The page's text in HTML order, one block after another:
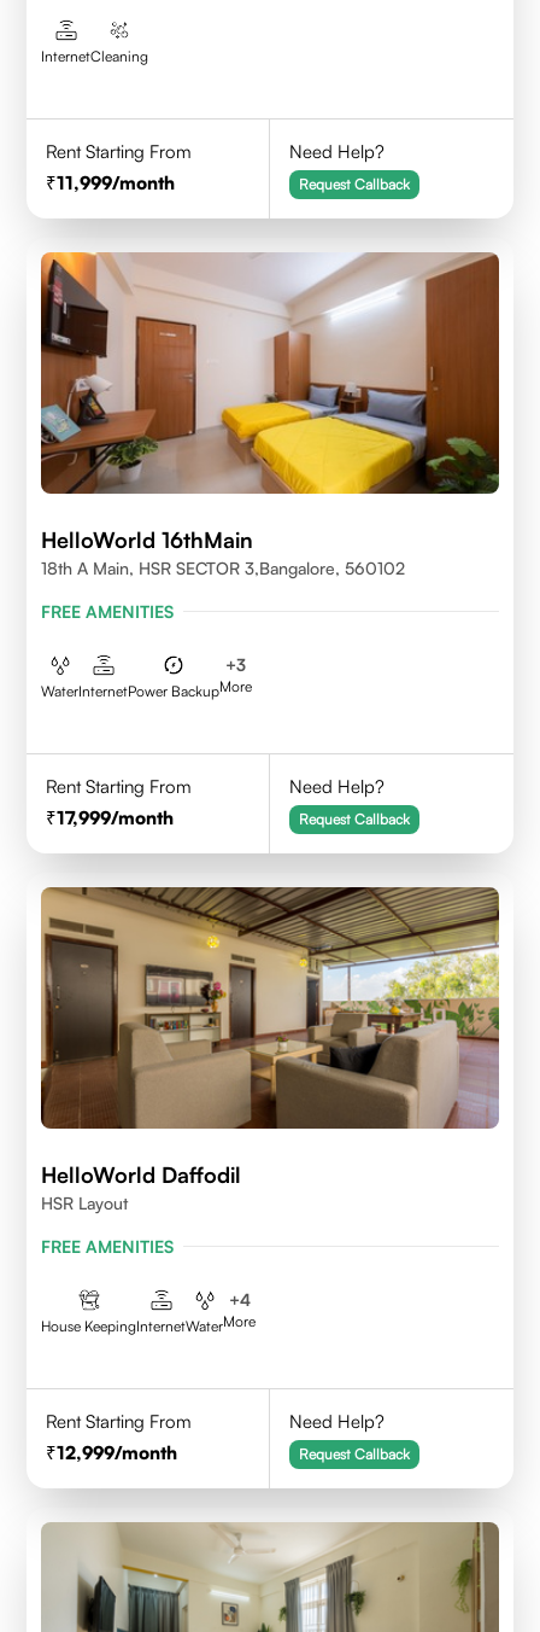
InternetCleaning
Rent Starting From
11,999/month
Need Help?
Request Callback
HelloWorld 16thMain
18th A Main, HSR SECTOR 3,Bangalore, 560102
FREE AMENITIES
WaterInternetPower Backup
+3
More
Rent Starting From
17,999/month
Need Help?
Request Callback
HelloWorld Daffodil
HSR Layout
FREE AMENITIES
House KeepingInternetWater
+4
More
Rent Starting From
12,999/month
Need Help?
Request Callback